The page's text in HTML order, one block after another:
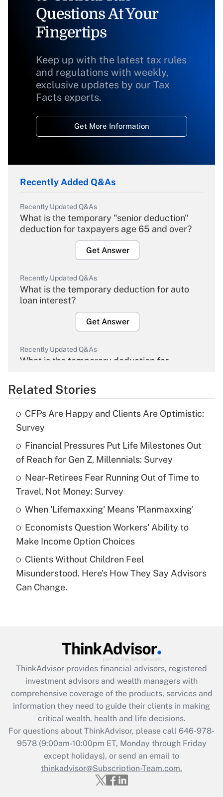
Questions At Your
Fingertips
Keep up with the latest tax rules
and regulations with weekly,
exclusive updates by our Tax
Facts experts.
Get More Information
Recently Added Q&As
Recently Updated Q&As
What is the temporary "senior deduction"
deduction for taxpayers age 65 and over?
Get Answer
Recently Updated Q&As
What is the temporary deduction for auto
loan interest?
Get Answer
Recently Updated Q&As
What is the temporary deduction for
Get Answer
Recently Updated Q&As
What is the temporary deduction for tip
income?
Get Answer
Recently Updated Q&As
What is a high deductible health plan for
purposes of an HSA?
Get Answer
Recently Updated Q&As
Are remote workers eligible for leave
under the Family and Medical Leave Act
Recently Updated Q&As
What is the CARES Act employee
retention tax credit that was available
during 2020 and 2021?
Get Answer
Recently Updated Q&As
Who must file a return?
Get Answer
Related Stories
CFPs Are Happy and Clients Are Optimistic:
Survey
Financial Pressures Put Life Milestones Out
of Reach for Gen Z, Millennials: Survey
Near-Retirees Fear Running Out of Time to
Travel, Not Money: Survey
When 'Lifemaxxing' Means 'Planmaxxing'
Economists Question Workers' Ability to
Make Income Option Choices
Clients Without Children Feel
Misunderstood. Here's How They Say Advisors
Can Change.
ThinkAdvisor provides financial advisors, registered
investment advisors and wealth managers with
comprehensive coverage of the products, services and
information they need to guide their clients in making
critical wealth, health and life decisions.
For questions about ThinkAdvisor, please call 646-978-
9578(9:00am-10:00pm ET, Monday through Friday
except holidays), or send an email to
thinkadvisor@Subscription-Team.com.